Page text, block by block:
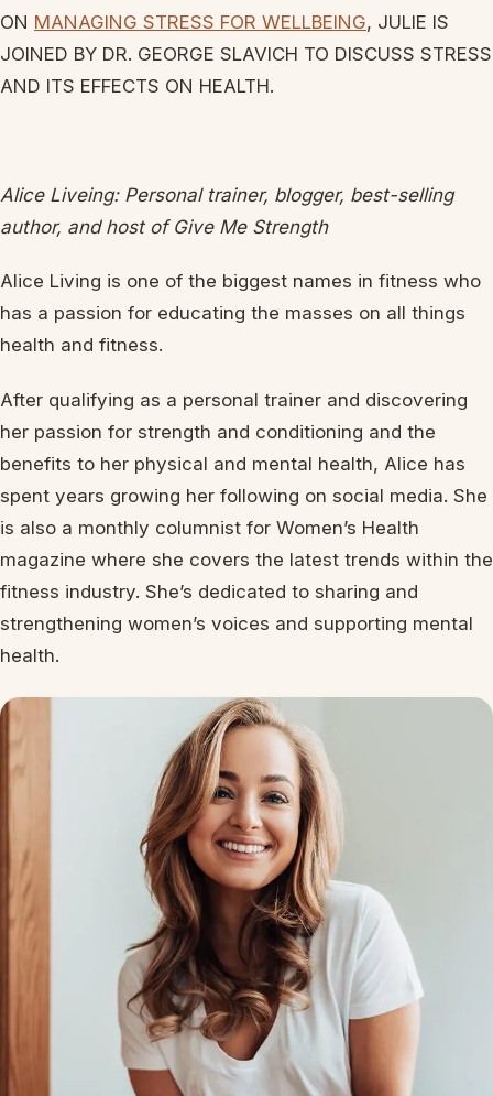
ON MANAGING STRESS FOR WELLBEING, JULIE IS
JOINED BY DR. GEORGE SLAVICH TO DISCUSS STRESS
AND ITS EFFECTS ON HEALTH.
Alice Liveing: Personal trainer, blogger, best-selling
author, and host of Give Me Strength
Alice Living is one of the biggest names in fitness who
has a passion for educating the masses on all things
health and fitness.
After qualifying as a personal trainer and discovering
her passion for strength and conditioning and the
benefits to her physical and mental health, Alice has
spent years growing her following on social media. She
is also a monthly columnist for Women’s Health
magazine where she covers the latest trends within the
fitness industry. She’s dedicated to sharing and
strengthening women’s voices and supporting mental
health.